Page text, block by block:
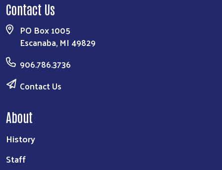
Contact Us
PO Box 1005
Escanaba, MI 49829
906.786.3736
Contact Us
About
History
Staff